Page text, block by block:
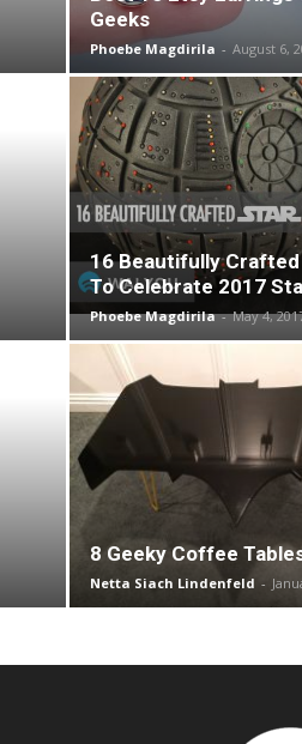
Geeks
Phoebe Magdirila - August 6,
16 Beautifully Crafted
To Celebrate 2017
Phoebe Magdirila - May 4,
8 Geeky Coffee
Netta Siach Lindenfeld -